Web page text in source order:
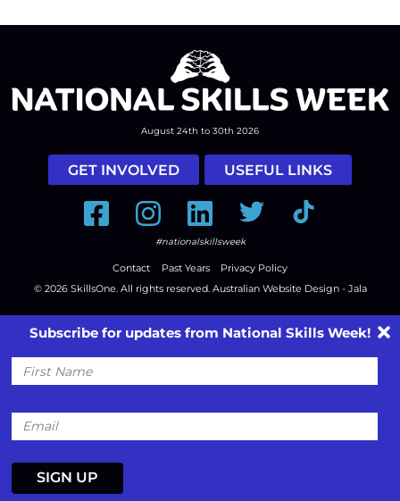
August 24th to 30th 2026
GET INVOLVED USEFUL LINKS
FacebookInstagramLinkedInTwitter Tiktok
#nationalskillsweek
Contact Past Years
Privacy Policy
© 2026 SkillsOne . All rights reserved. Australian Website Design - Jala
Subscribe for updates from National Skills Week!
First
Name
Email